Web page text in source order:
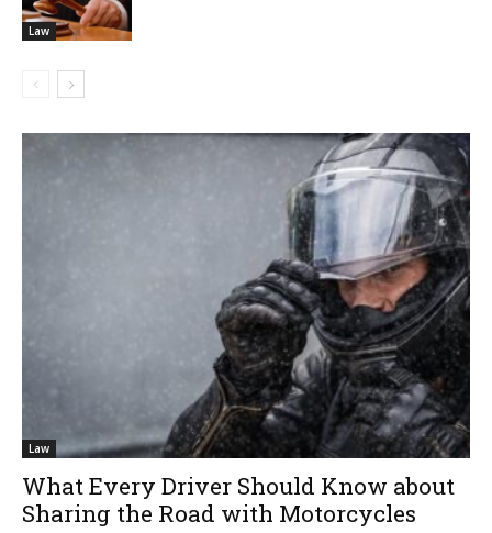
Law
Law
What Every Driver Should Know about
Sharing the Road with Motorcycles